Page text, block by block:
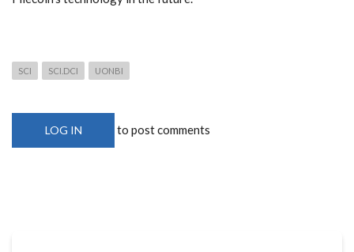
SCI SCI.DCI UONBI
LOG IN to post comments